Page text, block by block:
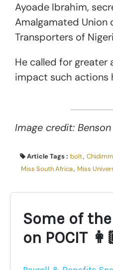
Ayoade Ibrahim,
Amalgamated
Transporters of
He called for greater
impact such actions
Image credit:
Article Tags : bolt,
Miss South Africa, Miss